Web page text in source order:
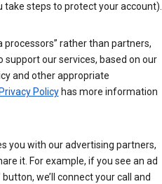
take steps to protect your account).
processors” rather than partners,
our services, based on our
and other appropriate
Privacy Policyhas more information
you with our advertising partners,
it. For example, if you see an ad
we’ll connect your call and